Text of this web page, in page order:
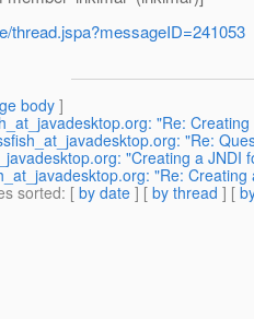
thread.jspa?messageID=241053
body]
"Re:
"Re:
"Creating a JNDI
"Re: Creating
sorted: [ by date ] [ by thread ] [